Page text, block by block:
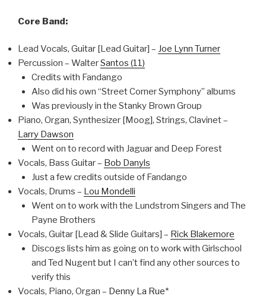
Core Band:
Lead Vocals, Guitar [Lead Guitar] – Joe Lynn Turner
Percussion – WalterSantos (11)
Credits with Fandango
Also did his own “Street Corner Symphony” albums
Was previously in the Stanky Brown Group
Piano, Organ, Synthesizer [Moog], Strings, Clavinet –
Larry Dawson
Went on to record with Jaguar and Deep Forest
Vocals, Bass Guitar – Bob Danyls
Just a few credits outside of Fandango
Vocals, Drums – Lou Mondelli
Went on to work with the Lundstrom Singers and The
Payne Brothers
Vocals, Guitar [Lead & Slide Guitars] – Rick Blakemore
Discogs lists him as going on to work with Girlschool
and Ted Nugent but I can’t find any other sources to
verify this
Vocals, Piano, Organ – Denny La Rue*